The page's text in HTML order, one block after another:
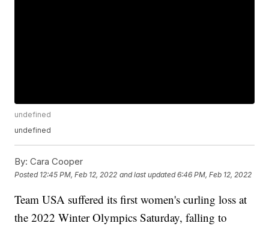
undefined
undefined
By: Cara Cooper
Posted 12:45 PM, Feb 12, 2022 and last updated 6:46 PM, Feb 12, 2022
Team USA suffered its first women's curling loss at
the 2022 Winter Olympics Saturday, falling to